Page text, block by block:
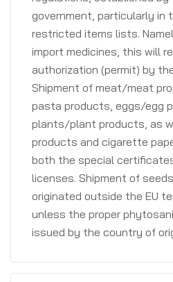
government, particularly in
restricted items lists.
import medicines, this will
authorization (permit) by
Shipment of meat/meat
pasta products, eggs/egg
plants/plant products, as
products and cigarette
both the special
licenses. Shipment of
originated outside the EU
unless the proper
issued by the country of